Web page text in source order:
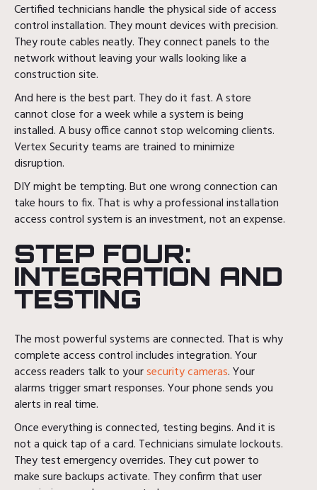
Certified technicians handle the physical side of access
control installation. They mount devices with precision.
They route cables neatly. They connect panels to the
network without leaving your walls looking like a
construction site.
And here is the best part. They do it fast. A store
cannot close for a week while a system is being
installed. A busy office cannot stop welcoming clients.
Vertex Security teams are trained to minimize
disruption.
DIY might be tempting. But one wrong connection can
take hours to fix. That is why a professional installation
access control system is an investment, not an expense.
STEP FOUR:
INTEGRATION AND
TESTING
The most powerful systems are connected. That is why
complete access control includes integration. Your
access readers talk to yoursecurity cameras. Your
alarms trigger smart responses. Your phone sends you
alerts in real time.
Once everything is connected, testing begins. And it is
not a quick tap of a card. Technicians simulate lockouts.
They test emergency overrides. They cut power to
make sure backups activate. They confirm that user